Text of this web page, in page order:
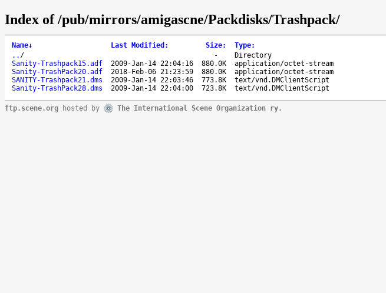
Index of /pub/mirrors/amigascne/Packdisks/Trashpack/
Name↓ Last Modified : Size: Type:
.. / -
Directory
Sanity-Trashpack15.adf
2009-Jan-14 22:04:16 880.0K
application/octet-stream
Sanity-TrashPack20.adf
2018-Feb-06 21:23:59 880.0K
application/octet-stream
SANITY-Trashpack21.dms
2009-Jan-14 22:03:46 773.8K
text/vnd.DMClientScript
Sanity-TrashPack28.dms
2009-Jan-14 22:04:00 723.8K text/vnd.DMClientScript
ftp.scene.org hosted by The International Scene Organization ry.